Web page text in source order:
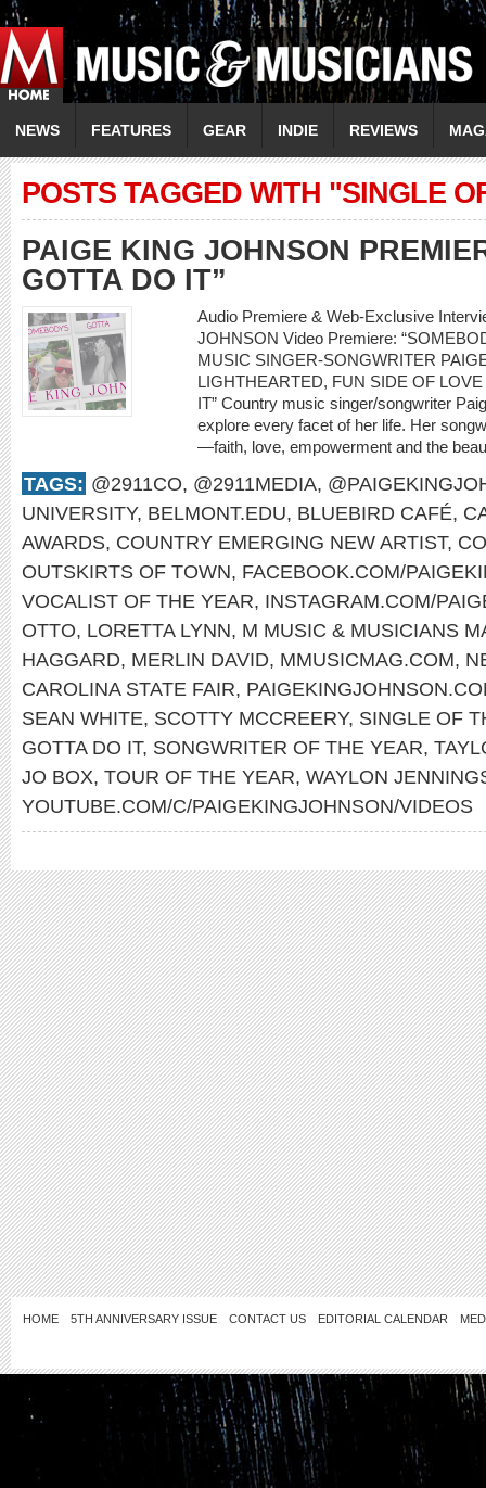
NEWS FEATURES GEAR INDIE REVIEWS
POSTS TAGGED WITH "SINGLE
PAIGE KING JOHNSON
GOTTA DO IT”
Audio Premiere & Web-Exclusive
JOHNSON Video Premiere:
MUSIC SINGER-SONGWRITER
LIGHTHEARTED, FUN SIDE OF
IT” Country music singer/songwriter
explore every facet of her life. Her
—faith, love, empowerment and the
TAGS: @2911CO, @2911MEDIA,
UNIVERSITY, BELMONT.EDU, BLUEBIRD CAFÉ,
AWARDS, COUNTRY EMERGING NEW ARTIST,
OUTSKIRTS OF TOWN, FACEBOOK.COM/
VOCALIST OF THE YEAR, INSTAGRAM.COM/
OTTO, LORETTA LYNN, M MUSIC & MUSICIANS
HAGGARD, MERLIN DAVID, MMUSICMAG.COM,
CAROLINA STATE FAIR,
SEAN WHITE, SCOTTY MCCREERY, SINGLE OF
GOTTA DO IT, SONGWRITER OF THE YEAR,
JO BOX, TOUR OF THE YEAR, WAYLON
YOUTUBE.COM/C/PAIGEKINGJOHNSON/VIDEOS
HOME 5TH ANNIVERSARY ISSUE CONTACT US EDITORIAL CALENDAR